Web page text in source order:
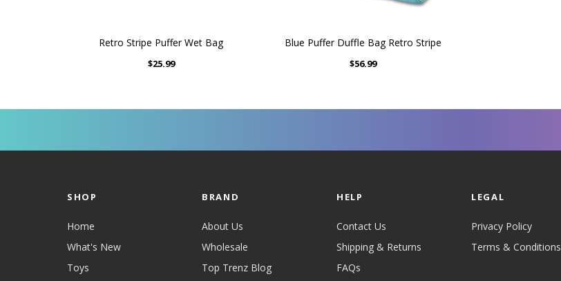
Retro Stripe Puffer Wet Bag
$25.99
Blue Puffer Duffle Bag Retro Stripe
$56.99
SHOP
Home
What's New
Toys
BRAND
About Us
Wholesale
Top Trenz Blog
HELP
Contact Us
Shipping & Returns
FAQs
LEGAL
Privacy Policy
Terms & Conditions